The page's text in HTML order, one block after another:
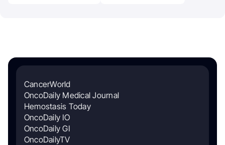
CancerWorld
OncoDaily Medical Journal
Hemostasis Today
OncoDaily IO
OncoDaily GI
OncoDailyTV